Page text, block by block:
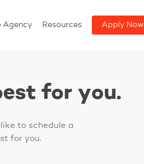
Agency Resources Apply Now
for you.
to schedule a
for you.